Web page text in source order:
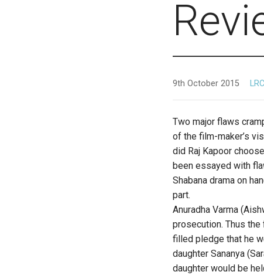
9th October 2015 LRC
Two major flaws
of the film-maker’s
did Raj Kapoor
been essayed with
Shabana drama on
part.
Anuradha Varma
prosecution. Thus
filled pledge that he
daughter Sananya
daughter would be